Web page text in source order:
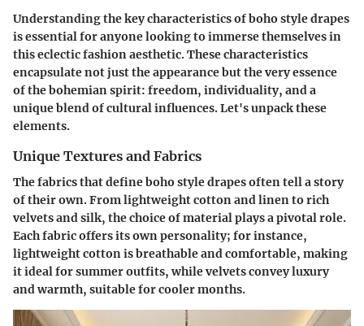
Understanding the key characteristics of boho style drapes
is essential for anyone looking to immerse themselves in
this eclectic fashion aesthetic. These characteristics
encapsulate not just the appearance but the very essence
of the bohemian spirit: freedom, individuality, and a
unique blend of cultural influences. Let's unpack these
elements.
Unique Textures and Fabrics
The fabrics that define boho style drapes often tell a story
of their own. Fromlightweight cotton and linento rich
velvets and silk, the choice of material plays a pivotal role.
Each fabric offers its own personality; for instance,
lightweight cotton is breathable and comfortable, making
it ideal for summer outfits, while velvets convey luxury
and warmth, suitable for cooler months.